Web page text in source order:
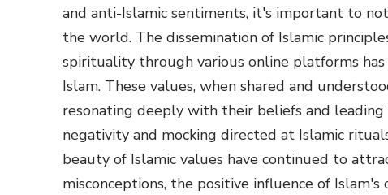
and anti-Islamic sentiments, it's important to
the world. The dissemination of Islamic
spirituality through various online platforms
Islam. These values, when shared and
resonating deeply with their beliefs and
negativity and mocking directed at Islamic
beauty of Islamic values have continued to
misconceptions, the positive influence of